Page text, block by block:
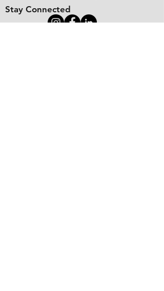
Stay Connected